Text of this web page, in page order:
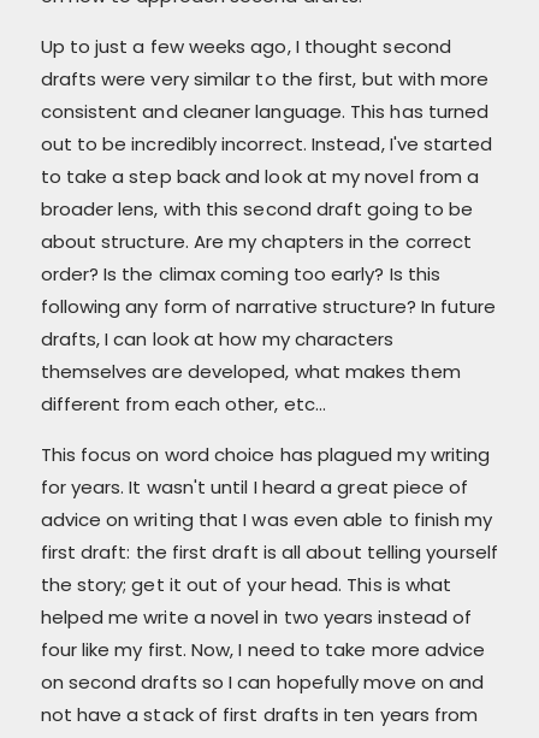
Up to just a few weeks ago, I thought second
drafts were very similar to the first, but with more
consistent and cleaner language. This has turned
out to be incredibly incorrect. Instead, I've started
to take a step back and look at my novel from a
broader lens, with this second draft going to be
about structure. Are my chapters in the correct
order? Is the climax coming too early? Is this
following any form of narrative structure? In future
drafts, I can look at how my characters
themselves are developed, what makes them
different from each other, etc...
This focus on word choice has plagued my writing
for years. It wasn't until I heard a great piece of
advice on writing that I was even able to finish my
first draft: the first draft is all about telling yourself
the story; get it out of your head. This is what
helped me write a novel in two years instead of
four like my first. Now, I need to take more advice
on second drafts so I can hopefully move on and
not have a stack of first drafts in ten years from